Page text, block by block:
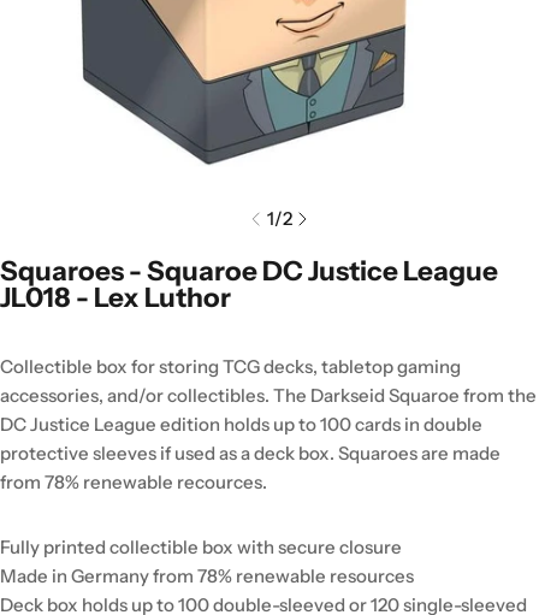
1/2
Squaroes - Squaroe DC Justice League
JL018 - Lex Luthor
Collectible box for storing TCG decks, tabletop gaming
accessories, and/or collectibles. The Darkseid Squaroe from the
DC Justice League edition holds up to 100 cards in double
protective sleeves if used as a deck box. Squaroes are made
from 78% renewable recources.
Fully printed collectible box with secure closure
Made in Germany from 78% renewable resources
Deck box holds up to 100 double-sleeved or 120 single-sleeved